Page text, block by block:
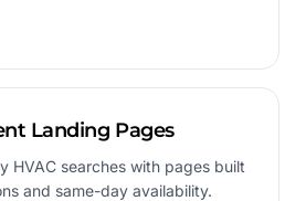
Landing Pages
HVAC searches with pages built
and same-day availability.